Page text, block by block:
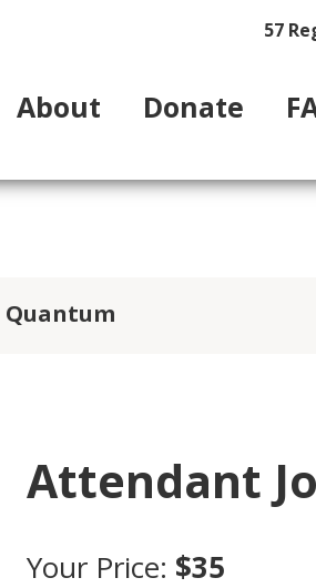
57
About Donate
Quantum
Attendant
Your Price: $35